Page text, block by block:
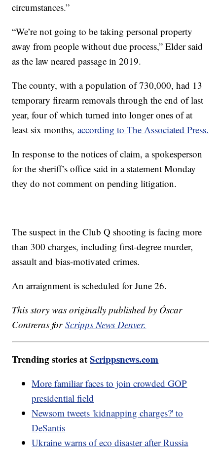
circumstances.”
“We’re not going to be taking personal property
away from people without due process,” Elder said
as the law neared passage in 2019.
The county, with a population of 730,000, had 13
temporary firearm removals through the end of last
year, four of which turned into longer ones of at
least six months,according to The Associated Press.
In response to the notices of claim, a spokesperson
for the sheriff’s office said in a statement Monday
they do not comment on pending litigation.
The suspect in the Club Q shooting is facing more
than 300 charges, including first-degree murder,
assault and bias-motivated crimes.
An arraignment is scheduled for June 26.
This story was originally published by Óscar
Contreras forScripps News Denver.
Trending stories atScrippsnews.com
More familiar faces to join crowded GOP
presidential field
Newsom tweets 'kidnapping charges?' to
DeSantis
Ukraine warns of eco disaster after Russia